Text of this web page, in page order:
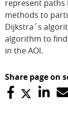
represent paths
methods to
Dijkstra´s
algorithm to
in the AOI.
Share page on